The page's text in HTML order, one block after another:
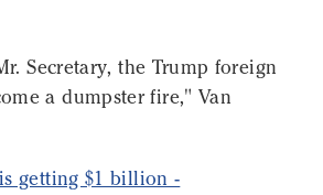
Secretary, the Trump foreign
a dumpster fire," Van
getting $1 billion -